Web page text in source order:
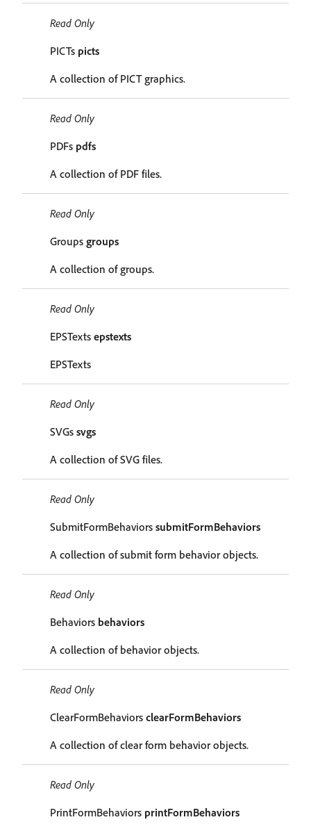
Read Only
PICTs picts
A collection of PICT graphics.
Read Only
PDFs pdfs
A collection of PDF files.
Read Only
Groups groups
A collection of groups.
Read Only
EPSTexts epstexts
EPSTexts
Read Only
SVGs svgs
A collection of SVG files.
Read Only
SubmitFormBehaviors submitFormBehaviors
A collection of submit form behavior objects.
Read Only
Behaviors behaviors
A collection of behavior objects.
Read Only
ClearFormBehaviors clearFormBehaviors
A collection of clear form behavior objects.
Read Only
PrintFormBehaviors printFormBehaviors